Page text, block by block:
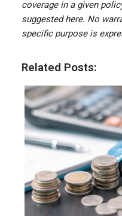
coverage in a given
suggested here. No
specific purpose is
Related Posts: